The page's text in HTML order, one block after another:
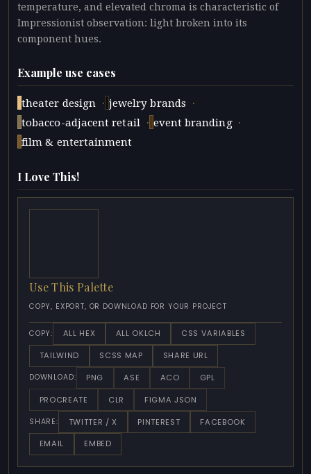
temperature, and elevated chroma is characteristic of
Impressionist observation: light broken into its
component hues.
Example use cases
theater design · jewelry brands ·
tobacco-adjacent retail · event branding ·
film & entertainment
I Love This!
Use This Palette
COPY, EXPORT, OR DOWNLOAD FOR YOUR PROJECT
COPY: ALL HEX ALL OKLCH
CSS VARIABLES
TAILWIND
SCSS MAP SHARE URL
DOWNLOAD: PNG ASE ACO
GPL
PROCREATE
CLR FIGMA JSON
SHARE: TWITTER / X PINTEREST
FACEBOOK
EMAIL
EMBED